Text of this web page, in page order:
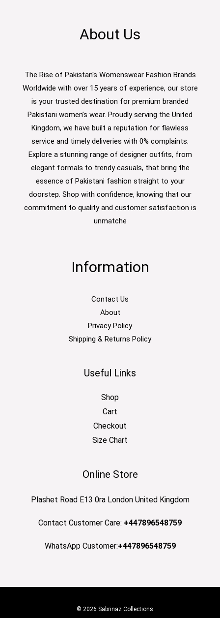
About Us
The Rise of Pakistan's Womenswear Fashion Brands
Worldwide with over 15 years of experience, our store
is your trusted destination for premium branded
Pakistani women’s wear. Proudly serving the United
Kingdom, we have built a reputation for flawless
service and timely deliveries with 0% complaints.
Explore a stunning range of designer outfits, from
elegant formals to trendy casuals, that bring the
essence of Pakistani fashion straight to your
doorstep. Shop with confidence, knowing that our
commitment to quality and customer satisfaction is
unmatche
Information
Contact Us
About
Privacy Policy
Shipping & Returns Policy
Useful Links
Shop
Cart
Checkout
Size Chart
Online Store
Plashet Road E13 0ra London United Kingdom
Contact Customer Care: +447896548759
WhatsApp Customer:+447896548759
© 2026 Sabrinaz Collections